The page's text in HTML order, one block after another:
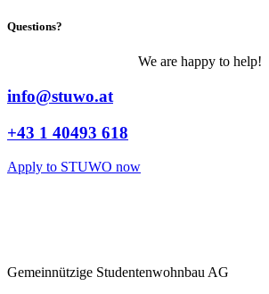
Questions?
We are happy to help!
info@stuwo.at
+43 1 40493 618
Apply to STUWO now
Gemeinnützige Studentenwohnbau AG